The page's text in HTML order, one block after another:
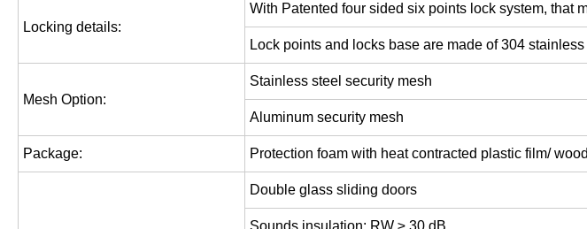
Locking details:
With Patented four sided six points lock system, that
Lock points and locks base are made of 304
Mesh Option:
Stainless steel security mesh
Aluminum security mesh
Package: Protection foam with heat contracted plastic film/
Double glass sliding doors